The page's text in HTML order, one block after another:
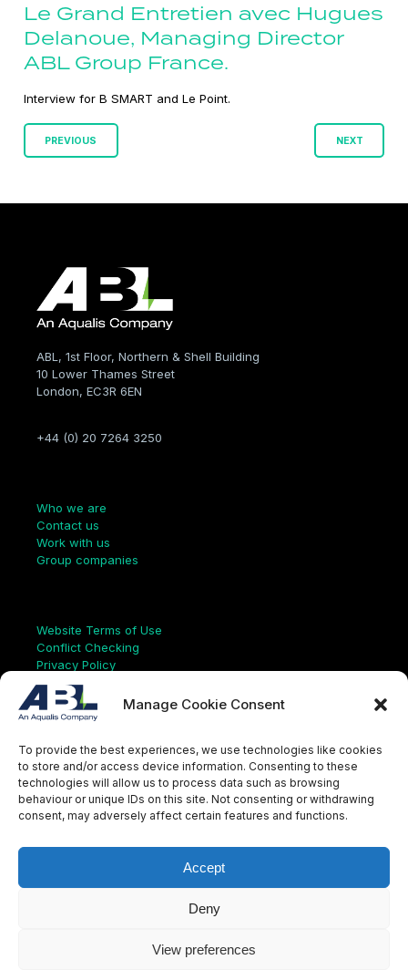
Manage Cookie Consent
To provide the best experiences, we use technologies like cookies
to store and/or access device information. Consenting to these
technologies will allow us to process data such as browsing
behaviour or unique IDs on this site. Not consenting or withdrawing
consent, may adversely affect certain features and functions.
Accept
Deny
View preferences
Le Grand Entretien avec Hugues
Delanoue, Managing Director
ABL Group France.
Interview for B SMART and Le Point.
Posts
navigation
NEXT
PREVIOUS
ABL, 1st Floor, Northern & Shell Building
10 Lower Thames Street
London, EC3R 6EN
+44 (0) 20 7264 3250
Who we are
Contact us
Work with us
Group companies
Website Terms of Use
Conflict Checking
Privacy Policy
HSEQ Policy
Equal Opportunities Policy
Human Rights Statement
ISO Certificate
Aqualis Code of Conduct
Supplier Code of Conduct
Whistleblowing Policy
e
c